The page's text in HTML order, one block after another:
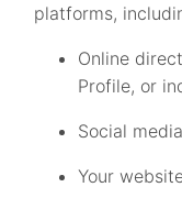
platforms,
Online
Profile, or
Social
Your